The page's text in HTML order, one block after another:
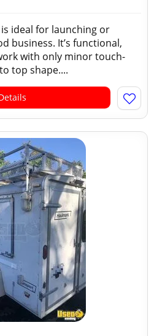
ideal for launching or
business. It’s functional,
with only minor touch-
top shape....